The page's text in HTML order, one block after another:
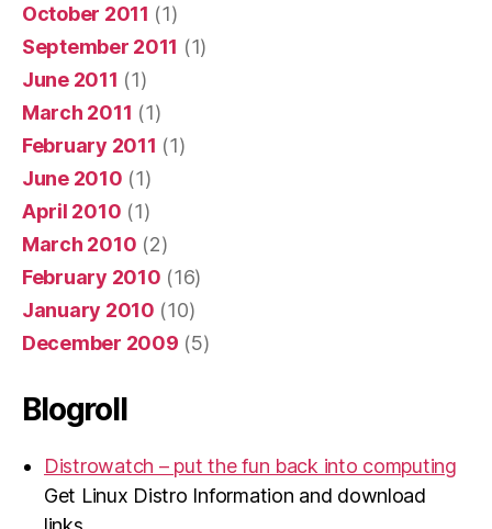
October 2011 (1)
September 2011 (1)
June 2011 (1)
March 2011 (1)
February 2011 (1)
June 2010 (1)
April 2010 (1)
March 2010 (2)
February 2010 (16)
January 2010 (10)
December 2009 (5)
Blogroll
Distrowatch – put the fun back into computing
Get Linux Distro Information and download